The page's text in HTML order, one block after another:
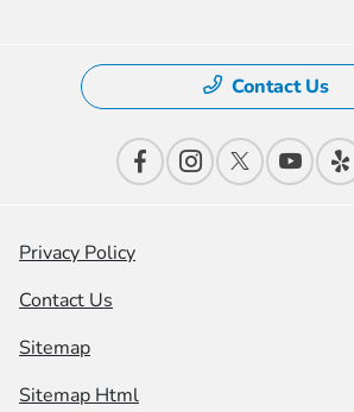
Contact Us
Privacy Policy
Contact Us
Sitemap
Sitemap Html